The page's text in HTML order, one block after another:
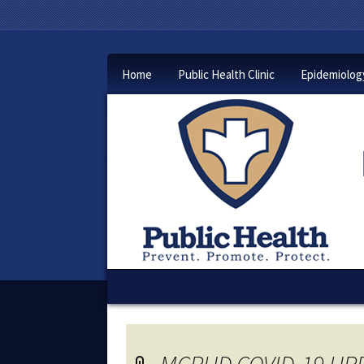
Home Public Health Clinic